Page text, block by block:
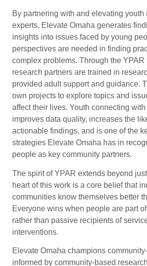
By partnering with and elevating youth
experts, Elevate Omaha generates
insights into issues faced by young
perspectives are needed in finding
complex problems. Through the YPAR
research partners are trained in
provided adult support and guidance.
own projects to explore topics and
affect their lives. Youth connecting
improves data quality, increases the
actionable findings, and is one of the
strategies Elevate Omaha has in
people as key community partners.
The spirit of YPAR extends beyond
heart of this work is a core belief that
communities know themselves better
Everyone wins when people are part
rather than passive recipients of
interventions.
Elevate Omaha champions
informed by community-based